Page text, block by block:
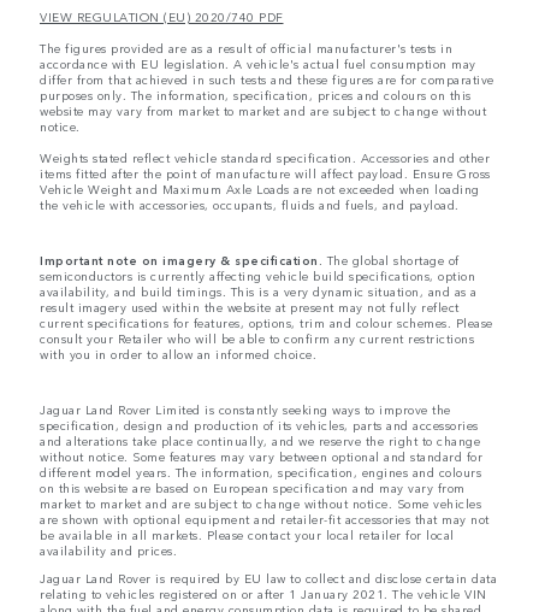
VIEW REGULATION (EU) 2020/740 PDF
The figures provided are as a result of official manufacturer's tests in
accordance with EU legislation. A vehicle's actual fuel consumption may
differ from that achieved in such tests and these figures are for comparative
purposes only. The information, specification, prices and colours on this
website may vary from market to market and are subject to change without
notice.
Weights stated reflect vehicle standard specification. Accessories and other
items fitted after the point of manufacture will affect payload. Ensure Gross
Vehicle Weight and Maximum Axle Loads are not exceeded when loading
the vehicle with accessories, occupants, fluids and fuels, and payload.
Important note on imagery & specification. The global shortage of
semiconductors is currently affecting vehicle build specifications, option
availability, and build timings. This is a very dynamic situation, and as a
result imagery used within the website at present may not fully reflect
current specifications for features, options, trim and colour schemes. Please
consult your Retailer who will be able to confirm any current restrictions
with you in order to allow an informed choice.
Jaguar Land Rover Limited is constantly seeking ways to improve the
specification, design and production of its vehicles, parts and accessories
and alterations take place continually, and we reserve the right to change
without notice. Some features may vary between optional and standard for
different model years. The information, specification, engines and colours
on this website are based on European specification and may vary from
market to market and are subject to change without notice. Some vehicles
are shown with optional equipment and retailer-fit accessories that may not
be available in all markets. Please contact your local retailer for local
availability and prices.
Jaguar Land Rover is required by EU law to collect and disclose certain data
relating to vehicles registered on or after 1 January 2021. The vehicle VIN